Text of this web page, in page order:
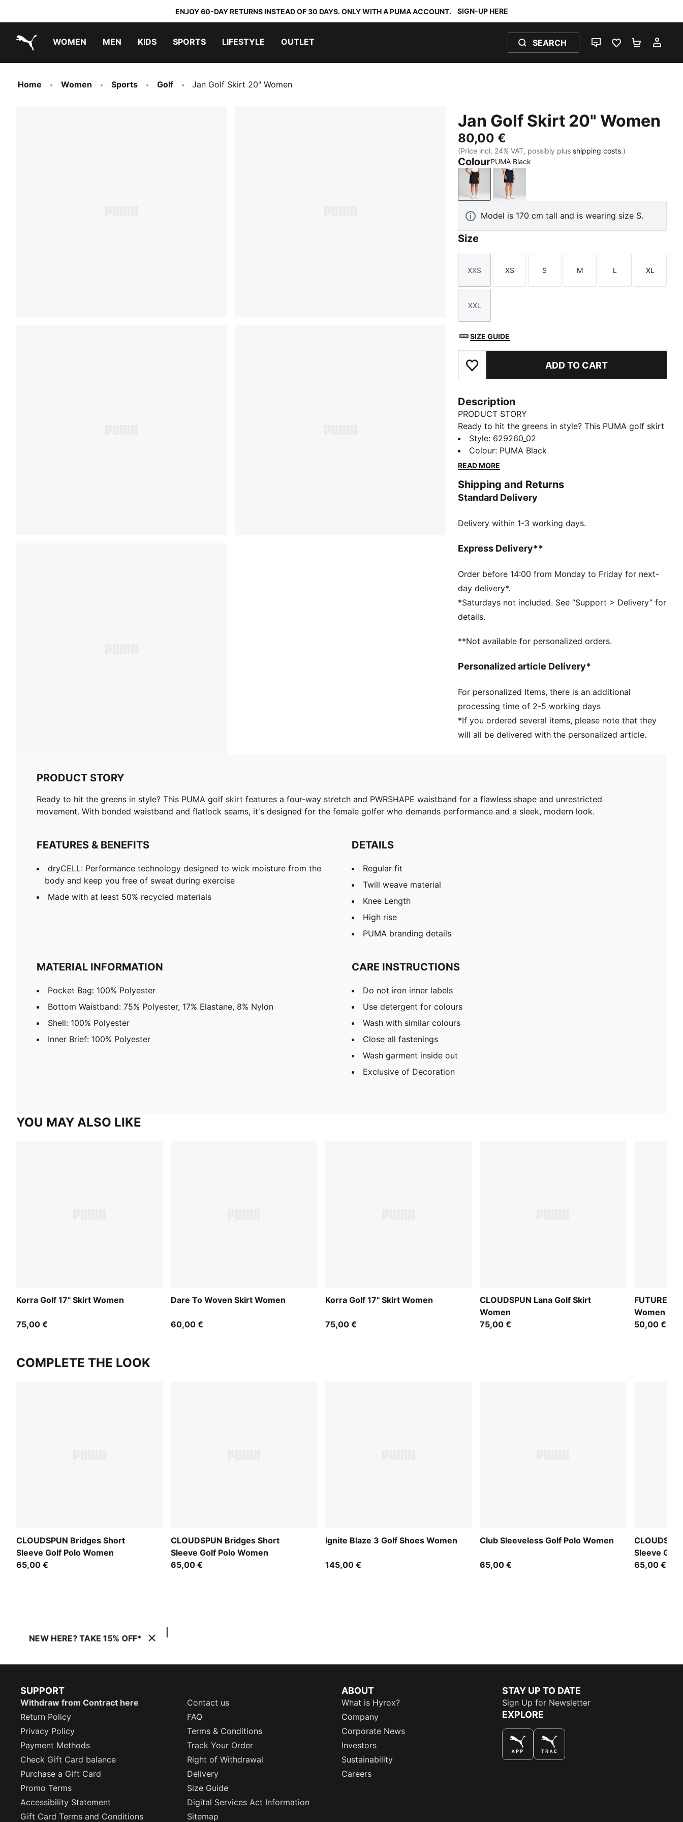
ENJOY 60-DAY RETURNS INSTEAD OF 30 DAYS. ONLY WITH A PUMA ACCOUNT. SIGN-UP HERE
WOMEN MEN KIDS SPORTS LIFESTYLE OUTLET SEARCH
LIVE CHATFAVOURITES 0
Home Women Sports Golf Jan Golf Skirt 20" Women
Jan Golf Skirt 20" Women
80,00 €
(Price incl. 24% VAT, possibly plus shipping costs.)
ColourPUMA Black
PUMA BlackDeep Navy
Model is 170 cm tall and is wearing size S.
Size
Size
XXS
Size
XS
Size
S
Size
M
Size
L
Size
XL
Size
XXL
SIZE GUIDE
Add to Favourites ADD TO CART
Description
PRODUCT STORY
Ready to hit the greens in style? This PUMA golf skirt
features a four-way stretch and PWRSHAPE
waistband for a flawless shape and unrestricted
movement. With bonded waistband and flatlock
demands performance and a sleek, modern look.
FEATURES & BENEFITS
moisture from the body and keep you free of sweat
Made with at least 50% recycled materials
Regular fit
Twill weave material
Knee Length
High rise
PUMA branding details
Style: 629260_02
Colour: PUMA Black
READ MORE
Shipping and Returns
Standard Delivery
Delivery within 1-3 working days.
Express Delivery**
Order before 14:00 from Monday to Friday for next-
day delivery*.
*Saturdays not included. See “Support > Delivery” for
details.
**Not available for personalized orders.
Personalized article Delivery*
For personalized Items, there is an additional
processing time of 2-5 working days
*If you ordered several items, please note that they
will all be delivered with the personalized article.
PRODUCT STORY
Ready to hit the greens in style? This PUMA golf skirt features a four-way stretch and PWRSHAPE waistband for a flawless shape and unrestricted
movement. With bonded waistband and flatlock seams, it's designed for the female golfer who demands performance and a sleek, modern look.
FEATURES & BENEFITS
dryCELL: Performance technology designed to wick moisture from the
body and keep you free of sweat during exercise
Made with at least 50% recycled materials
DETAILS
Regular fit
Twill weave material
Knee Length
High rise
PUMA branding details
MATERIAL INFORMATION
Pocket Bag: 100% Polyester
Bottom Waistband: 75% Polyester, 17% Elastane, 8% Nylon
Shell: 100% Polyester
Inner Brief: 100% Polyester
CARE INSTRUCTIONS
Do not iron inner labels
Use detergent for colours
Wash with similar colours
Close all fastenings
Wash garment inside out
Exclusive of Decoration
YOU MAY ALSO LIKE
Korra Golf 17" Skirt Women
75,00 €
Dare To Woven Skirt Women
60,00 €
Korra Golf 17" Skirt Women
75,00 €
CLOUDSPUN Lana Golf Skirt
Women
75,00 €
Women
50,00 €
COMPLETE THE LOOK
CLOUDSPUN Bridges Short
Sleeve Golf Polo Women
65,00 €
CLOUDSPUN Bridges Short
Sleeve Golf Polo Women
65,00 €
Ignite Blaze 3 Golf Shoes Women
145,00 €
Club Sleeveless Golf Polo Women
65,00 €
Sleeve Golf
65,00 €
NEW HERE? TAKE 15% OFF*
SUPPORT
Withdraw from Contract here
Contact us
Return Policy
FAQ
Privacy Policy
Terms & Conditions
Payment Methods
Track Your Order
Check Gift Card balance
Right of Withdrawal
Purchase a Gift Card
Delivery
Promo Terms
Size Guide
Accessibility Statement
Digital Services Act Information
Gift Card Terms and Conditions
Sitemap
ABOUT
What is Hyrox?
Company
Corporate News
Investors
Sustainability
Careers
STAY UP TO DATE
Sign Up for Newsletter
EXPLORE